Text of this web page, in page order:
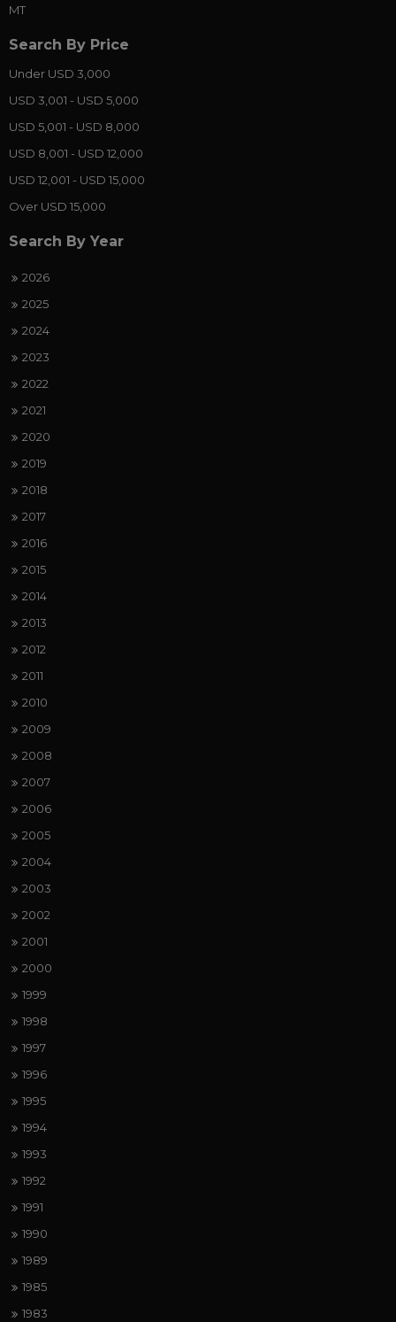
MT
Search By Price
Under USD 3,000
USD 3,001 - USD 5,000
USD 5,001 - USD 8,000
USD 8,001 - USD 12,000
USD 12,001 - USD 15,000
Over USD 15,000
Search By Year
2026
2025
2024
2023
2022
2021
2020
2019
2018
2017
2016
2015
2014
2013
2012
2011
2010
2009
2008
2007
2006
2005
2004
2003
2002
2001
2000
1999
1998
1997
1996
1995
1994
1993
1992
1991
1990
1989
1985
1983